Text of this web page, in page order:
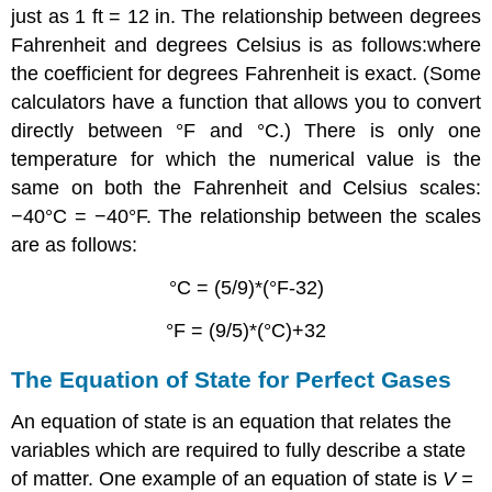
just as 1 ft = 12 in. The relationship between degrees
Fahrenheit and degrees Celsius is as follows:where
the coefficient for degrees Fahrenheit is exact. (Some
calculators have a function that allows you to convert
directly between °F and °C.) There is only one
temperature for which the numerical value is the
same on both the Fahrenheit and Celsius scales:
−40°C = −40°F. The relationship between the scales
are as follows:
°C = (5/9)*(°F-32)
°F = (9/5)*(°C)+32
The Equation of State for Perfect Gases
An equation of state is an equation that relates the
variables which are required to fully describe a state
of matter. One example of an equation of state is V =